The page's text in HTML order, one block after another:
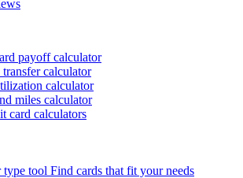
payoff calculator
transfer calculator
calculator
miles calculator
card calculators
type tool Find cards that fit your needs